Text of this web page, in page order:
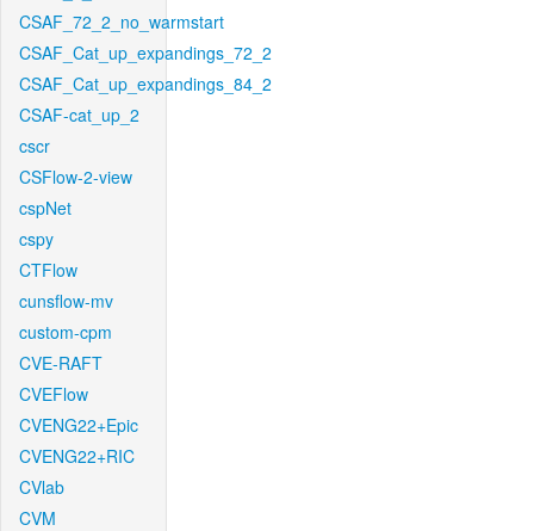
CSAF_72_2_no_warmstart
CSAF_Cat_up_expandings_72_2
CSAF_Cat_up_expandings_84_2
CSAF-cat_up_2
cscr
CSFlow-2-view
cspNet
cspy
CTFlow
cunsflow-mv
custom-cpm
CVE-RAFT
CVEFlow
CVENG22+Epic
CVENG22+RIC
CVlab
CVM